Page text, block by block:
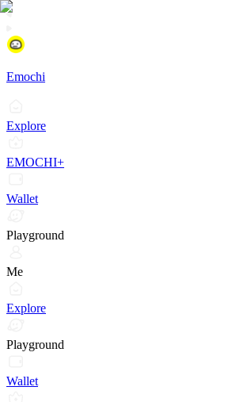
Emochi
Explore
EMOCHI+
Wallet
Playground
Me
Explore
Playground
Wallet